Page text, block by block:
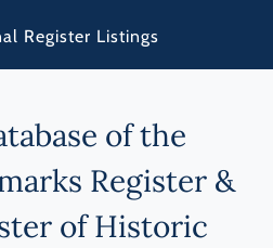
Register Listings
of the
Register &
of Historic